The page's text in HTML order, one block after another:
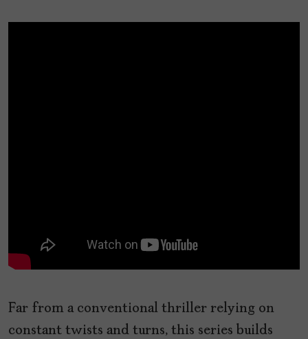
Far from a conventional thriller relying on
constant twists and turns, this series builds